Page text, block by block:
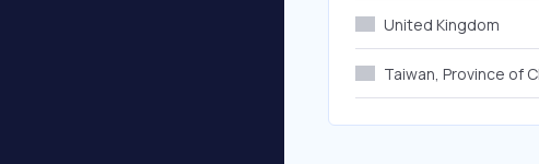
United Kingdom
Taiwan, Province of